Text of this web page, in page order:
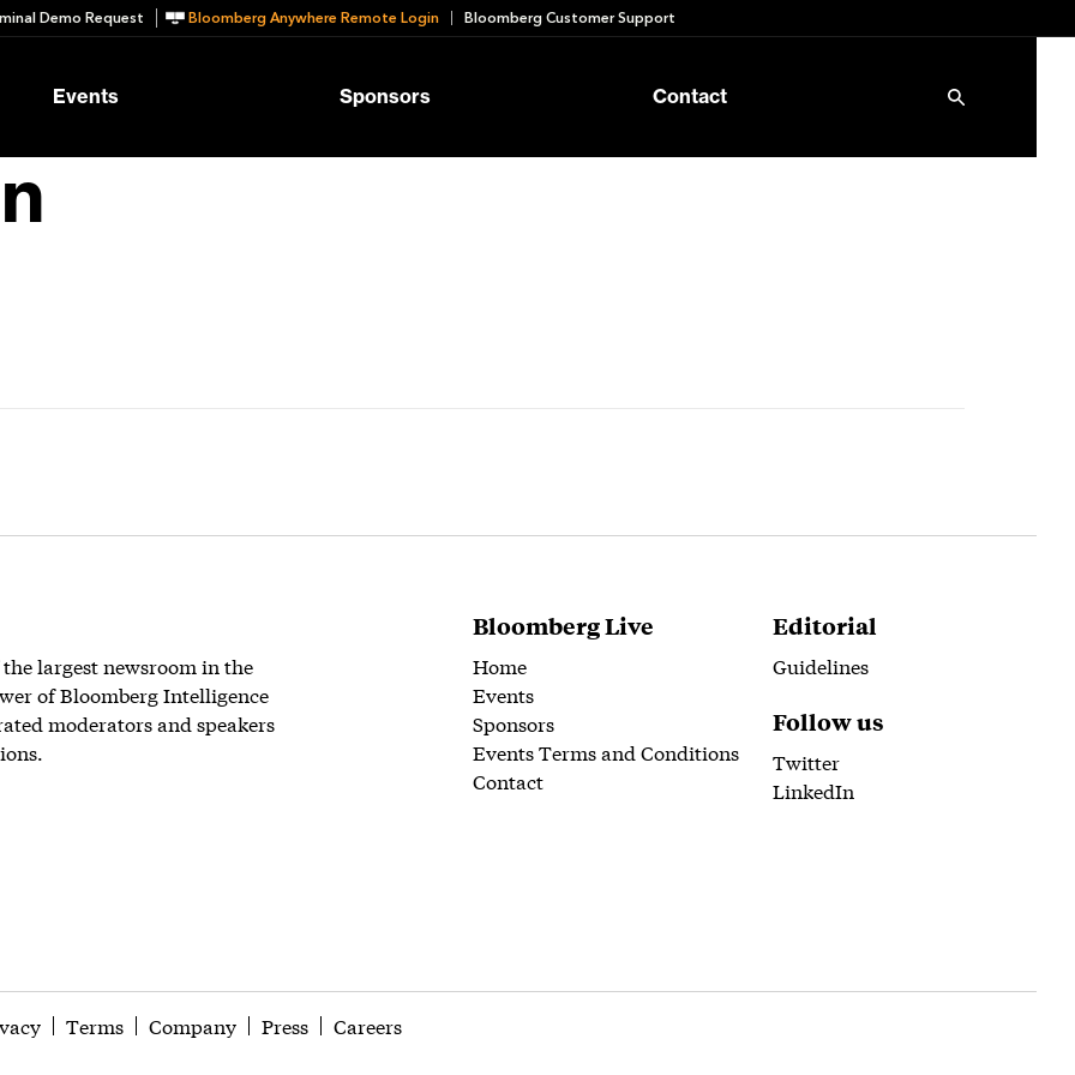
Demo Request Bloomberg Anywhere Remote Login Bloomberg Customer Support
Events Sponsors Contact
largest newsroom in the
of Bloomberg Intelligence
moderators and speakers
Bloomberg Live
Home
Events
Sponsors
Events Terms and Conditions
Contact
Editorial
Guidelines
Follow us
Twitter
LinkedIn
Terms Company Press Careers